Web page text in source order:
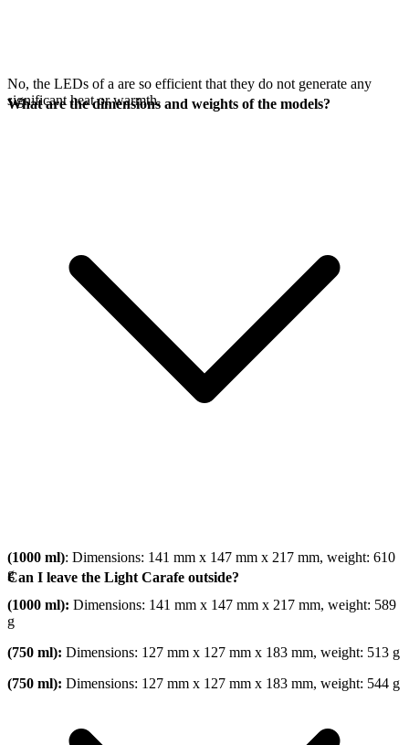
No, the LEDs of a are so efficient that they do not generate any
significant heat or warmth.
What are the dimensions and weights of the models?
(1000 ml): Dimensions: 141 mm x 147 mm x 217 mm, weight: 610
g
(1000 ml): Dimensions: 141 mm x 147 mm x 217 mm, weight: 589
g
(750 ml): Dimensions: 127 mm x 127 mm x 183 mm, weight: 513 g
(750 ml): Dimensions: 127 mm x 127 mm x 183 mm, weight: 544 g
Can I leave the Light Carafe outside?